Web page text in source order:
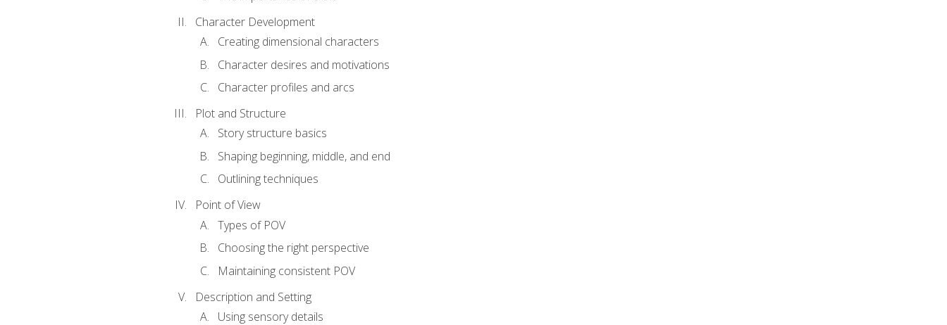
Character Development
Creating dimensional characters
Character desires and motivations
Character profiles and arcs
Plot and Structure
Story structure basics
Shaping beginning, middle, and end
Outlining techniques
Point of View
Types of POV
Choosing the right perspective
Maintaining consistent POV
Description and Setting
Using sensory details